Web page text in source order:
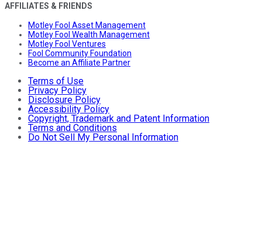
AFFILIATES & FRIENDS
Motley Fool Asset Management
Motley Fool Wealth Management
Motley Fool Ventures
Fool Community Foundation
Become an Affiliate Partner
Terms of Use
Privacy Policy
Disclosure Policy
Accessibility Policy
Copyright, Trademark and Patent Information
Terms and Conditions
Do Not Sell My Personal Information